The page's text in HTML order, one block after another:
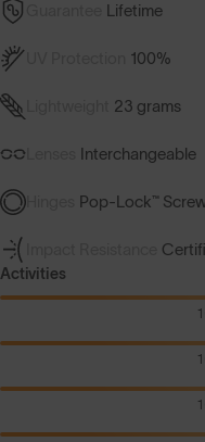
Lifetime
100%
23 grams
Interchangeable
Pop-Lock™
Activities